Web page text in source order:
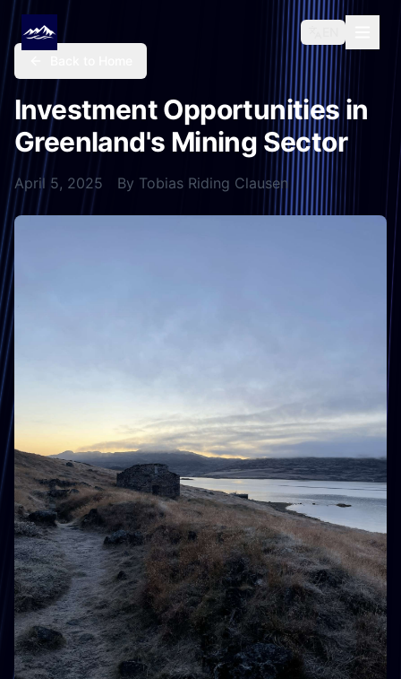
Investment Opportunities in
Greenland's Mining Sector
April 5, 2025 By Tobias Riding Clausen